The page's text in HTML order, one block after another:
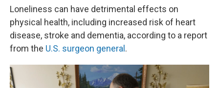
Loneliness can have detrimental effects on
physical health, including increased risk of heart
disease, stroke and dementia, according to a report
from the U.S. surgeon general .